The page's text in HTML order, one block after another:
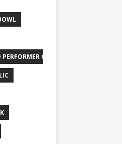
OF THE WEEK